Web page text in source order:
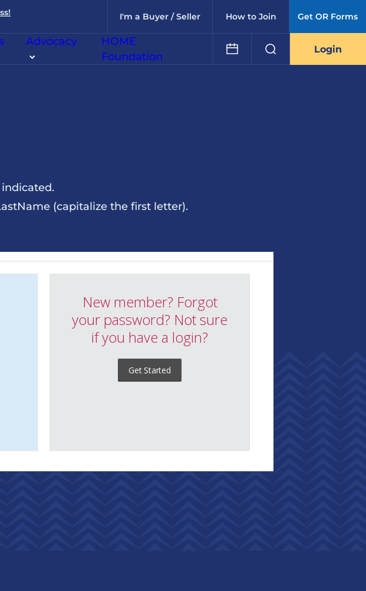
I'm a Buyer / Seller How to Join Get OR Forms
Advocacy
HOME
Foundation
Login
(capitalize the first letter).